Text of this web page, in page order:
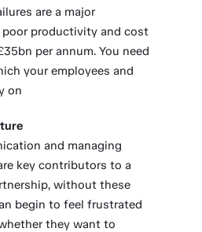
are a major
productivity and cost
per annum. You need
your employees and
on
and managing
key contributors to a
without these
begin to feel frustrated
they want to